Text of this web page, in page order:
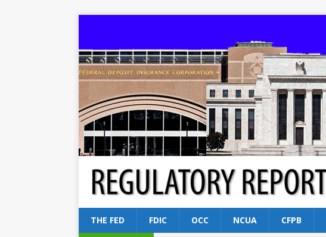
THE FED FDIC OCC NCUA CFPB